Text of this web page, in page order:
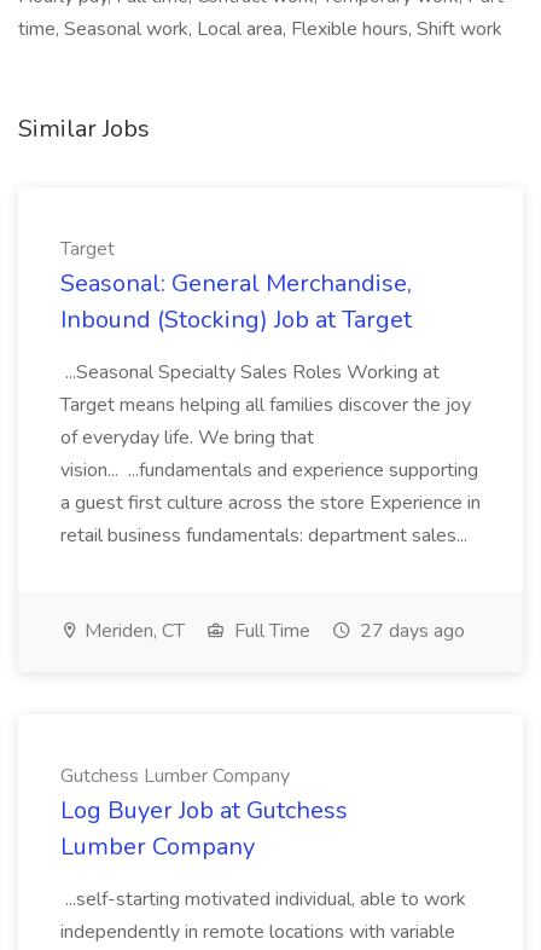
time, Seasonal work, Local area, Flexible hours, Shift work
Similar Jobs
Target
Seasonal: General Merchandise,
Inbound (Stocking) Job at Target
...Seasonal Specialty Sales Roles Working at
Target means helping all families discover the joy
of everyday life. We bring that
vision... ...fundamentals and experience supporting
a guest first culture across the store Experience in
retail business fundamentals: department sales...
Meriden, CT Full Time 27 days ago
Gutchess Lumber Company
Log Buyer Job at Gutchess
Lumber Company
...self-starting motivated individual, able to work
independently in remote locations with variable